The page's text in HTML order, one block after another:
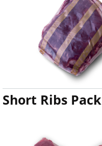
Short Ribs Pack